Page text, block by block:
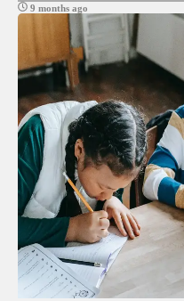
9 months ago